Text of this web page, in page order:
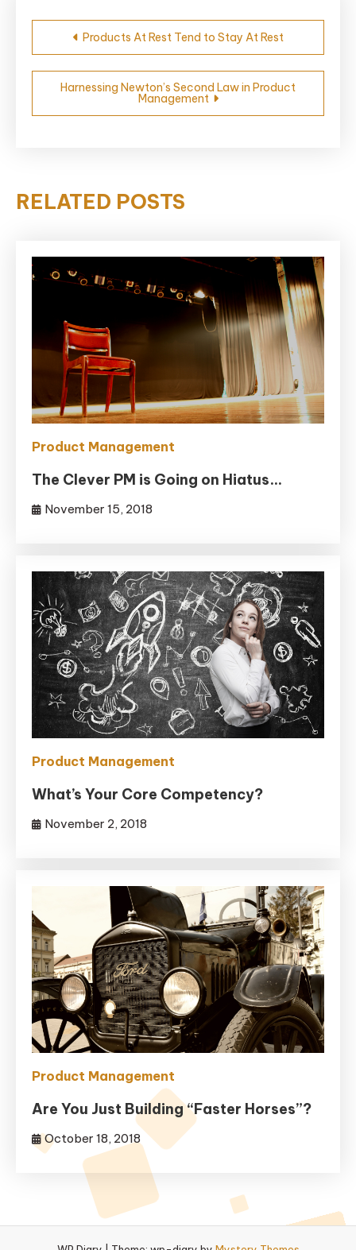
Post
navigation
Products At Rest Tend to Stay At Rest
Harnessing Newton’s Second Law in Product
Management
RELATED POSTS
Product Management
The Clever PM is Going on Hiatus…
November 15, 2018
Product Management
What’s Your Core Competency?
November 2, 2018
Product Management
Are You Just Building “Faster Horses”?
October 18, 2018